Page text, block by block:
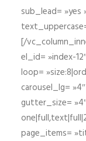
sub_lead= »yes
[/
el_id= »index-
loop=
carousel_lg=
gutter_size=
page_items=